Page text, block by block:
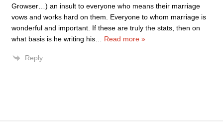
Growser…) an insult to everyone who means their marriage
vows and works hard on them. Everyone to whom marriage is
wonderful and important. If these are truly the stats, then on
what basis is he writing his… Read more »
Reply